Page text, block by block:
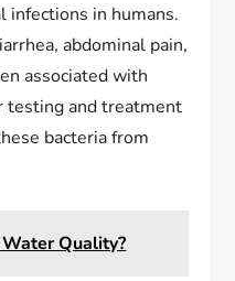
infections in humans.
abdominal pain,
associated with
testing and treatment
bacteria from
Quality?